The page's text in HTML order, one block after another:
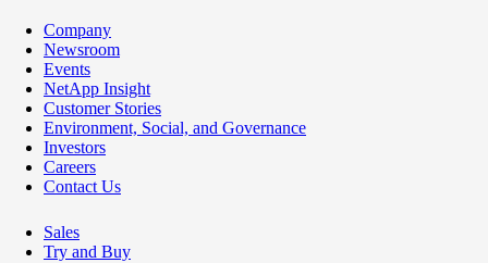
Company
Newsroom
Events
NetApp Insight
Customer Stories
Environment, Social, and Governance
Investors
Careers
Contact Us
Sales
Try and Buy